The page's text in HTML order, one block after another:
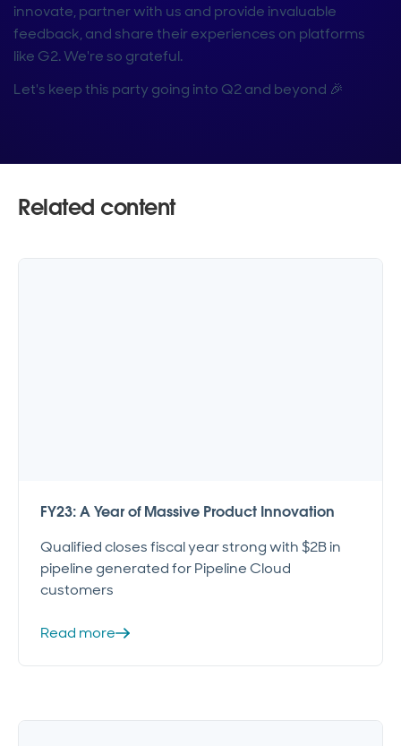
innovate, partner with us and provide invaluable
feedback, and share their experiences on platforms
like G2. We're so grateful.
Let's keep this party going into Q2 and beyond 🎉
Related content
FY23: A Year of Massive Product Innovation
Qualified closes fiscal year strong with $2B in
pipeline generated for Pipeline Cloud
customers
Read more